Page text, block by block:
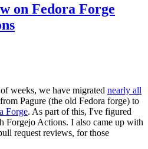
on Fedora Forge
weeks, we have migrated nearly all
Pagure (the old Fedora forge) to
Forge. As part of this, I've figured
Forgejo Actions. I also came up with
request reviews, for those